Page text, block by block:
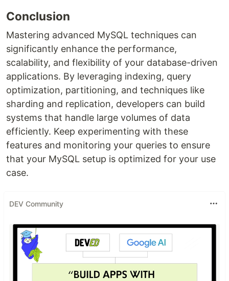
Conclusion
Mastering advanced MySQL techniques can
significantly enhance the performance,
scalability, and flexibility of your database-driven
applications. By leveraging indexing, query
optimization, partitioning, and techniques like
sharding and replication, developers can build
systems that handle large volumes of data
efficiently. Keep experimenting with these
features and monitoring your queries to ensure
that your MySQL setup is optimized for your use
case.
DEV Community